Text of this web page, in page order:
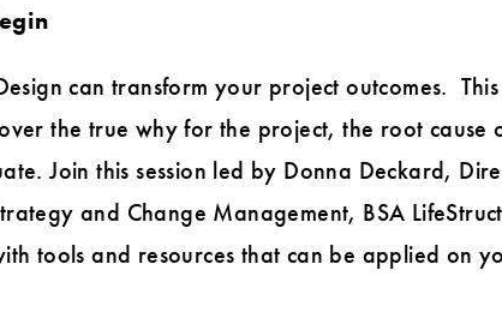
can transform your project outcomes.
the true why for the project, the root
Join this session led by Donna Deckard,
and Change Management, BSA
tools and resources that can be applied on